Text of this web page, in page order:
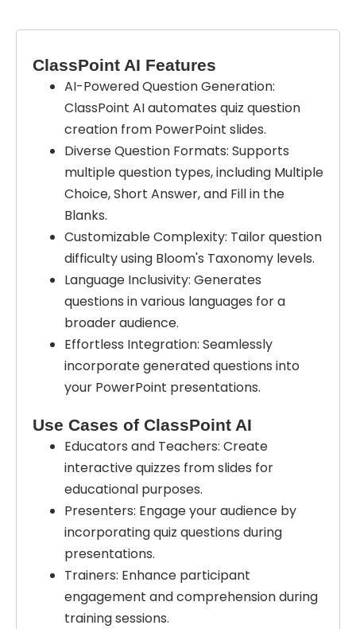
ClassPoint AI Features
AI-Powered Question Generation:
ClassPoint AI automates quiz question
creation from PowerPoint slides.
Diverse Question Formats: Supports
multiple question types, including Multiple
Choice, Short Answer, and Fill in the
Blanks.
Customizable Complexity: Tailor question
difficulty using Bloom's Taxonomy levels.
Language Inclusivity: Generates
questions in various languages for a
broader audience.
Effortless Integration: Seamlessly
incorporate generated questions into
your PowerPoint presentations.
Use Cases of ClassPoint AI
Educators and Teachers: Create
interactive quizzes from slides for
educational purposes.
Presenters: Engage your audience by
incorporating quiz questions during
presentations.
Trainers: Enhance participant
engagement and comprehension during
training sessions.